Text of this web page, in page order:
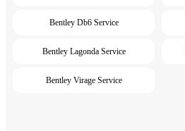
Bentley Db6 Service
Bentley Lagonda Service
Bentley Virage Service